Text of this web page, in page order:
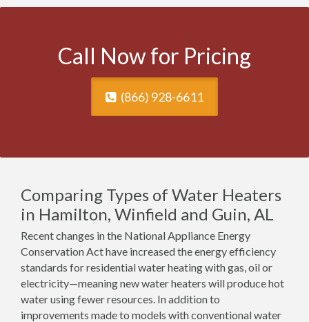
Call Now for Pricing
(866) 928-6611
Comparing Types of Water Heaters
in Hamilton, Winfield and Guin, AL
Recent changes in the National Appliance Energy
Conservation Act have increased the energy efficiency
standards for residential water heating with gas, oil or
electricity—meaning new water heaters will produce hot
water using fewer resources. In addition to
improvements made to models with conventional water